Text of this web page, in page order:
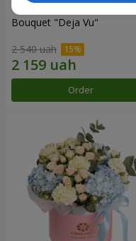
Bouquet "Deja Vu"
2 540 uah
Order